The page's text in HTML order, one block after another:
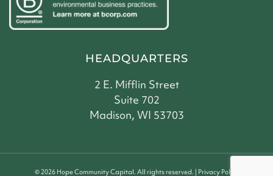
HEADQUARTERS
2 E. Mifflin Street
Suite 702
Madison, WI 53703
©2026Hope Community Capital. All rights reserved. | Privacy Policy